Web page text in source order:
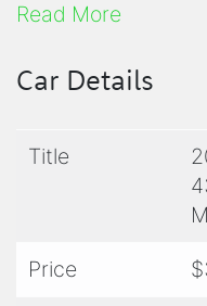
region, a short 90
- For a
our prestige
Read More
Car Details
Title
Price